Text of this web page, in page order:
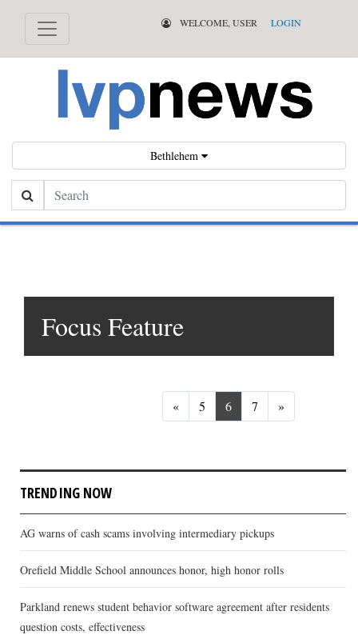
WELCOME, USER LOGIN
Bethlehem
Search
Focus Feature
«Previous
5 6 7 »
TRENDING NOW
AG warns of cash scams involving intermediary pickups
Orefield Middle School announces honor, high honor rolls
Parkland renews student behavior software agreement after residents
question costs, effectiveness